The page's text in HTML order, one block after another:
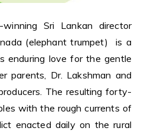
Sri Lankan director
(elephant trumpet) is a
enduring love for the gentle
parents, Dr. Lakshman and
The resulting forty-
with the rough currents of
enacted daily on the rural